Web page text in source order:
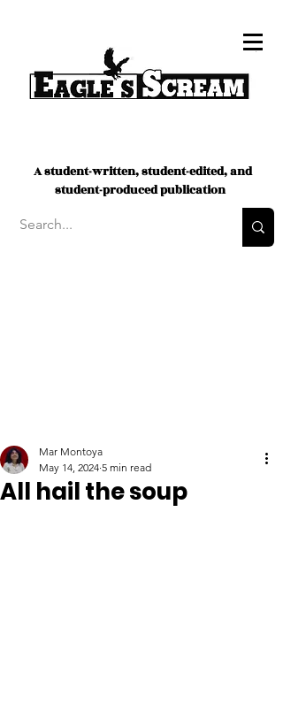
A student-written, student-edited, and
student-produced publication
All hail the soup
Mar Montoya
May 14, 2024 5 min read